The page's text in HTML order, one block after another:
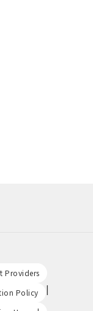
Providers
Policy |